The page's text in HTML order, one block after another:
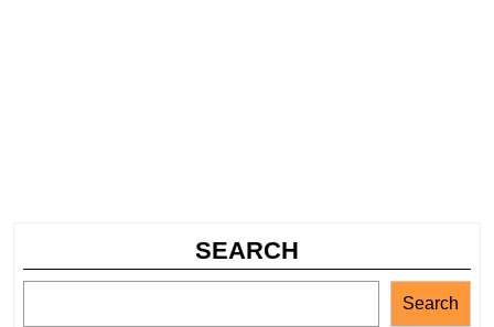
SEARCH
Search